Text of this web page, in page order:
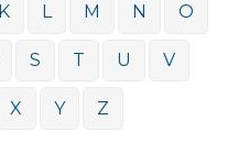
K L M N O
S T U V
X Y Z